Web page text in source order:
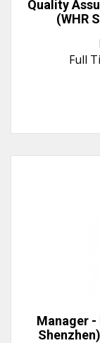
Quality
(WHR
Full
Manager